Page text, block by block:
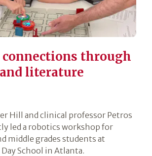
through
literature
Hill and clinical professor Petros
led a robotics workshop for
middle grades students at
School in Atlanta.